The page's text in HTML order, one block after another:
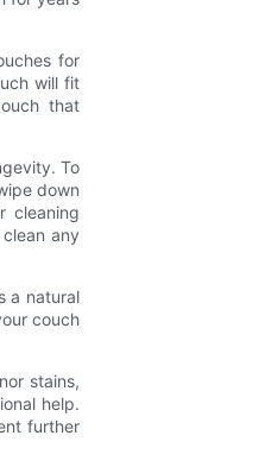
for
will fit
that
To
down
cleaning
any
a natural
couch
stains,
help.
further